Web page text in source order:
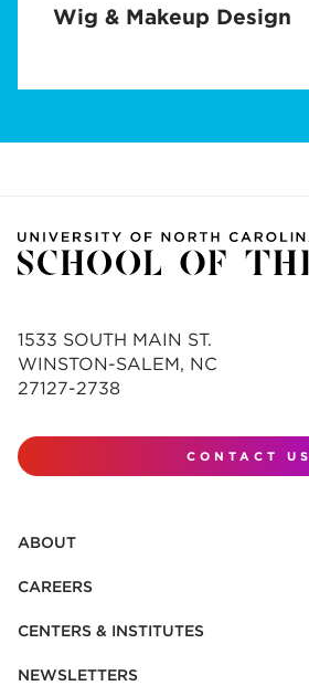
Wig & Makeup Design
1533 SOUTH MAIN ST.
WINSTON-SALEM, NC
27127-2738
CONTACT US
ABOUT
CAREERS
CENTERS & INSTITUTES
NEWSLETTERS